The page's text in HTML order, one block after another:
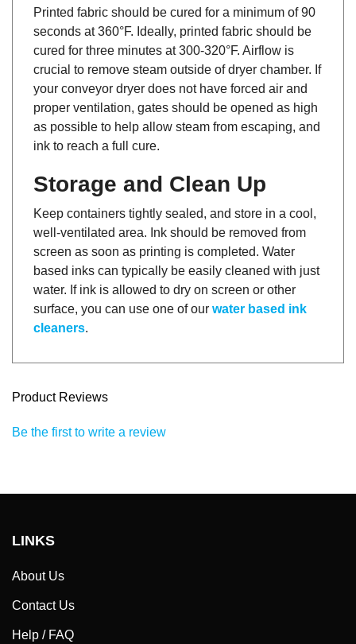
cured for three minutes at 300-320°F. Airflow is
your conveyor dryer does not have forced air and
proper ventilation, gates should be opened as high
as possible to help allow steam from escaping, and
ink to reach a full cure.
Storage and Clean Up
well-ventilated area. Ink should be removed from
based inks can typically be easily cleaned with just
water. If ink is allowed to dry on screen or other
surface, you can use one of our
cleaners
LINKS